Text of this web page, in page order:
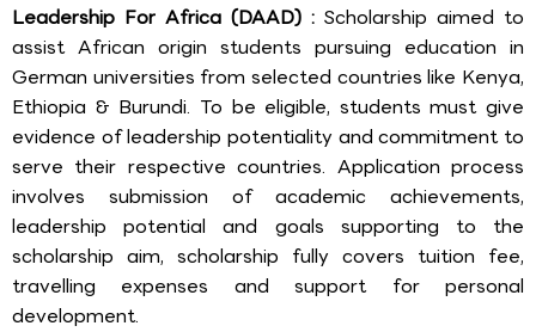
Leadership For Africa (DAAD) : Scholarship aimed to
assist African origin students pursuing education in
German universities from selected countries like Kenya,
Ethiopia & Burundi. To be eligible, students must give
evidence of leadership potentiality and commitment to
serve their respective countries. Application process
involves submission of academic achievements,
leadership potential and goals supporting to the
scholarship aim, scholarship fully covers tuition fee,
travelling expenses and support for personal
development.